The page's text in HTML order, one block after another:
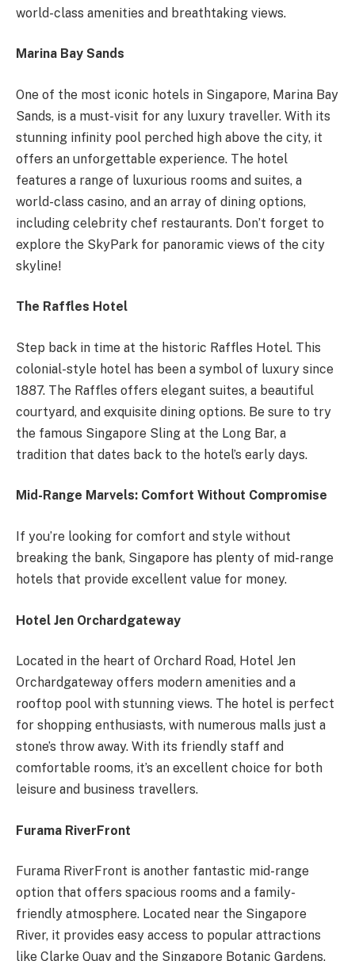
world-class amenities and breathtaking views.
Marina Bay Sands
One of the most iconic hotels in Singapore, Marina Bay
Sands, is a must-visit for any luxury traveller. With its
stunning infinity pool perched high above the city, it
offers an unforgettable experience. The hotel
features a range of luxurious rooms and suites, a
world-class casino, and an array of dining options,
including celebrity chef restaurants. Don’t forget to
explore the SkyPark for panoramic views of the city
skyline!
The Raffles Hotel
Step back in time at the historic Raffles Hotel. This
colonial-style hotel has been a symbol of luxury since
1887. The Raffles offers elegant suites, a beautiful
courtyard, and exquisite dining options. Be sure to try
the famous Singapore Sling at the Long Bar, a
tradition that dates back to the hotel’s early days.
Mid-Range Marvels: Comfort Without Compromise
If you’re looking for comfort and style without
breaking the bank, Singapore has plenty of mid-range
hotels that provide excellent value for money.
Hotel Jen Orchardgateway
Located in the heart of Orchard Road, Hotel Jen
Orchardgateway offers modern amenities and a
rooftop pool with stunning views. The hotel is perfect
for shopping enthusiasts, with numerous malls just a
stone’s throw away. With its friendly staff and
comfortable rooms, it’s an excellent choice for both
leisure and business travellers.
Furama RiverFront
Furama RiverFront is another fantastic mid-range
option that offers spacious rooms and a family-
friendly atmosphere. Located near the Singapore
River, it provides easy access to popular attractions
like Clarke Quay and the Singapore Botanic Gardens.